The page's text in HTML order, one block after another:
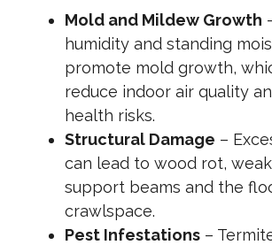
Mold and Mildew Growth
humidity and standing
promote mold growth,
reduce indoor air quality
health risks.
Structural Damage –
can lead to wood rot,
support beams and the
crawlspace.
Pest Infestations –